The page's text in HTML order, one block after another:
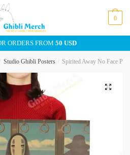
0
ORDERS FROM 50 USD
Studio Ghibli Posters Spirited Away No Face
🔍